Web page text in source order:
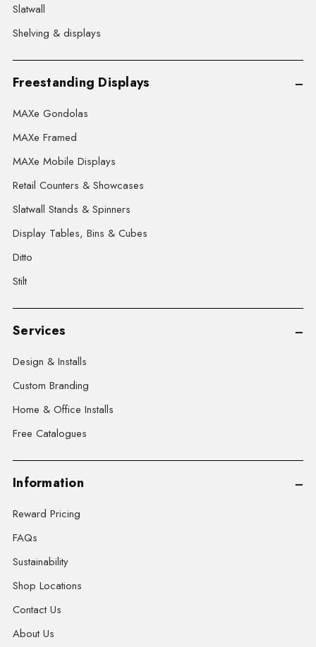
Slatwall
Shelving & displays
Freestanding Displays
MAXe Gondolas
MAXe Framed
MAXe Mobile Displays
Retail Counters & Showcases
Slatwall Stands & Spinners
Display Tables, Bins & Cubes
Ditto
Stilt
Services
Design & Installs
Custom Branding
Home & Office Installs
Free Catalogues
Information
Reward Pricing
FAQs
Sustainability
Shop Locations
Contact Us
About Us